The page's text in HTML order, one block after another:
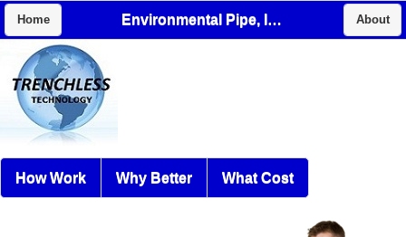
Home Environmental Pipe, Inc. About
How Work Why Better What Cost